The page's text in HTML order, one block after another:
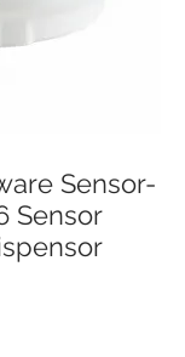
Sensor-
Sensor